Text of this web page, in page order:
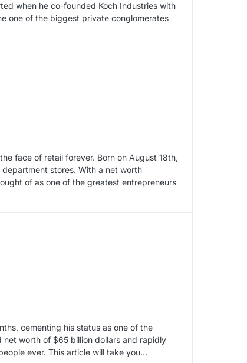
when he co-founded Koch Industries with
one of the biggest private conglomerates
face of retail forever. Born on August 18th,
stores. With a net worth
of as one of the greatest entrepreneurs
cementing his status as one of the
worth of $65 billion dollars and rapidly
ever. This article will take you…